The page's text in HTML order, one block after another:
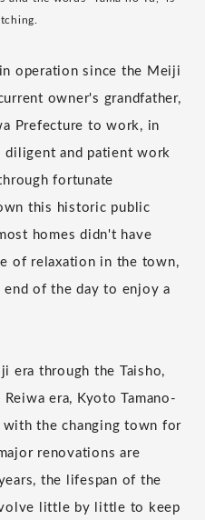
in operation since the Meiji
owner's grandfather,
Prefecture to work, in
diligent and patient work
fortunate
this historic public
homes didn't have
of relaxation in the town,
of the day to enjoy a
era through the Taisho,
era, Kyoto Tamano-
with the changing town for
renovations are
the lifespan of the
little by little to keep